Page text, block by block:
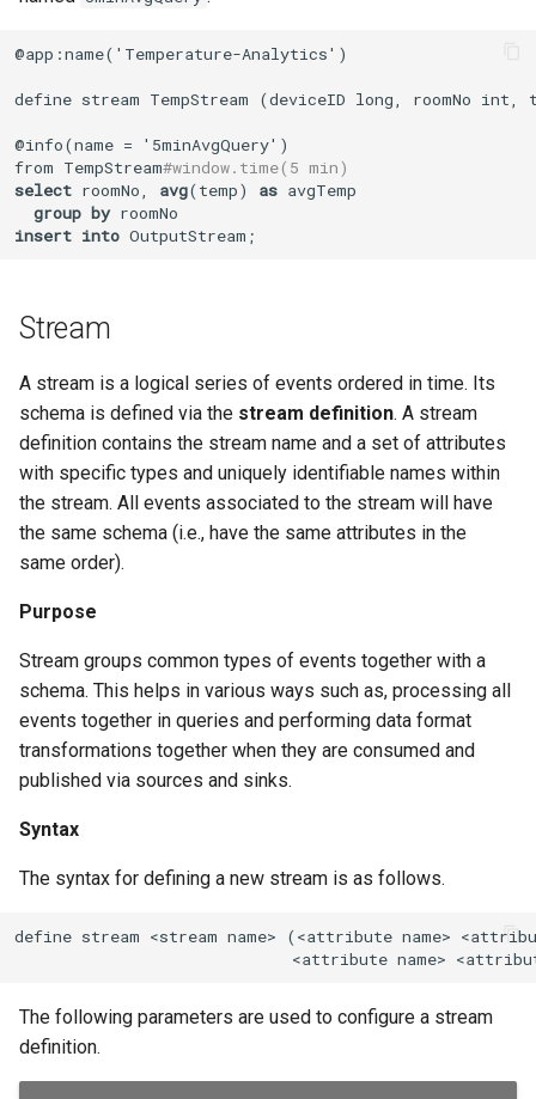
@app:name('Temperature-Analytics')
define stream TempStream (deviceID long, roomNo int,
@info(name = '5minAvgQuery')
from TempStream#window.time(5 min)
select roomNo, avg(temp) as avgTemp
group by
insert into OutputStream;
Stream
A stream is a logical series of events ordered in time. Its
schema is defined via the stream definition. A stream
definition contains the stream name and a set of attributes
with specific types and uniquely identifiable names within
the stream. All events associated to the stream will have
the same schema (i.e., have the same attributes in the
same order).
Purpose
Stream groups common types of events together with a
schema. This helps in various ways such as, processing all
events together in queries and performing data format
transformations together when they are consumed and
published via sources and sinks.
Syntax
The syntax for defining a new stream is as follows.
define stream <stream name> (<attribute name>
<attribute name>
The following parameters are used to configure a stream
definition.